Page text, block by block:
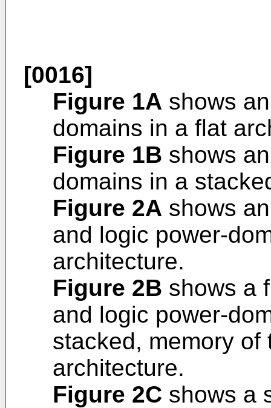
[0016]
Figure 1A shows
domains in a flat
Figure 1B shows
domains in a
Figure 2A shows
and logic power-
architecture.
Figure 2B shows a
and logic power-
stacked, memory of
architecture.
Figure 2C shows a